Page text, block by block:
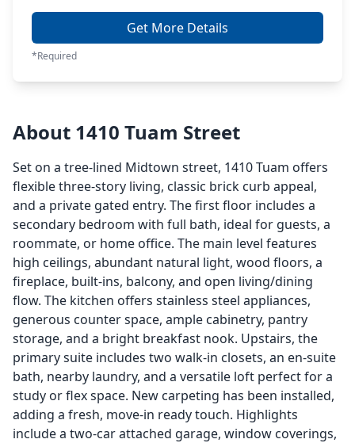
Get More Details
*Required
About 1410 Tuam Street
Set on a tree-lined Midtown street, 1410 Tuam offers
flexible three-story living, classic brick curb appeal,
and a private gated entry. The first floor includes a
secondary bedroom with full bath, ideal for guests, a
roommate, or home office. The main level features
high ceilings, abundant natural light, wood floors, a
fireplace, built-ins, balcony, and open living/dining
flow. The kitchen offers stainless steel appliances,
generous counter space, ample cabinetry, pantry
storage, and a bright breakfast nook. Upstairs, the
primary suite includes two walk-in closets, an en-suite
bath, nearby laundry, and a versatile loft perfect for a
study or flex space. New carpeting has been installed,
adding a fresh, move-in ready touch. Highlights
include a two-car attached garage, window coverings,